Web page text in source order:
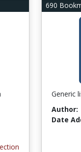
690
Generic
Author:
Date